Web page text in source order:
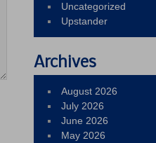
Uncategorized
Upstander
Archives
August 2026
July 2026
June 2026
May 2026